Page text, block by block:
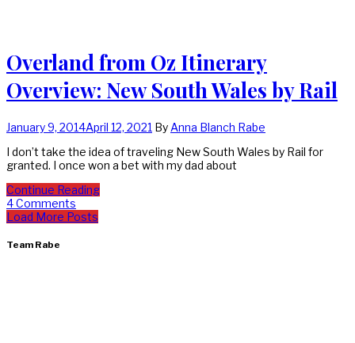
Overland from Oz Itinerary
Overview: New South Wales by Rail
January 9, 2014April 12, 2021 By Anna Blanch Rabe
I don’t take the idea of traveling New South Wales by Rail for
granted. I once won a bet with my dad about
Continue Reading
4 Comments
Load More Posts
Team Rabe